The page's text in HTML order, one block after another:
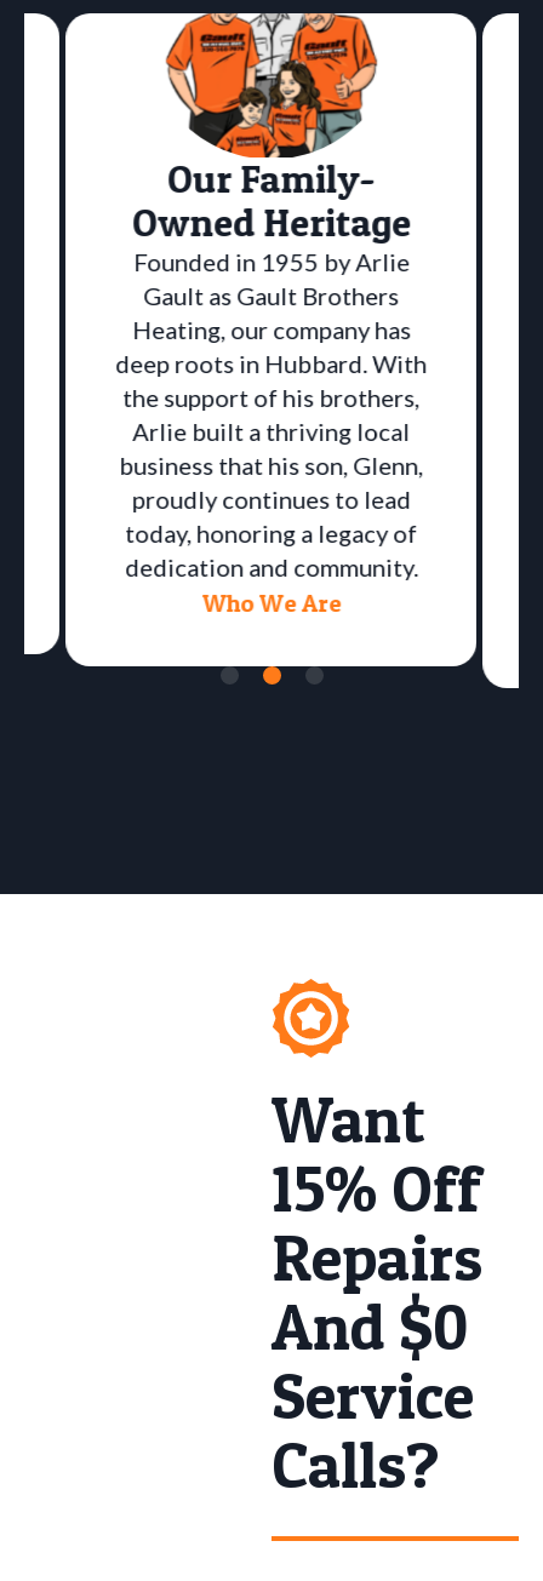
Our Family-
Owned Heritage
Founded in 1955 by Arlie
Gault as Gault Brothers
Heating, our company has
deep roots in Hubbard. With
the support of his brothers,
Arlie built a thriving local
business that his son, Glenn,
proudly continues to lead
today, honoring a legacy of
dedication and community.
Who We Are
Want
15% Off
Repairs
And $0
Service
Calls?